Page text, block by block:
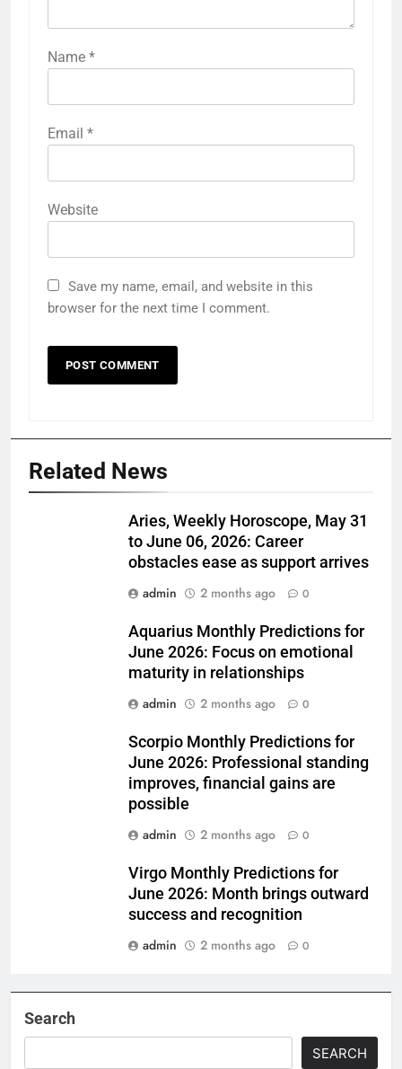
Name *
Email *
Website
Save my name, email, and website in this
browser for the next time I comment.
Related News
Aries, Weekly Horoscope, May 31
to June 06, 2026: Career
obstacles ease as support arrives
admin
2 months ago 0
Aquarius Monthly Predictions for
June 2026: Focus on emotional
maturity in relationships
admin
2 months ago 0
Scorpio Monthly Predictions for
June 2026: Professional standing
improves, financial gains are
possible
admin
2 months ago 0
Virgo Monthly Predictions for
June 2026: Month brings outward
success and recognition
admin
2 months ago 0
Search
SEARCH